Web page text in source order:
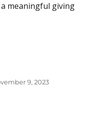
meaningful giving
9, 2023